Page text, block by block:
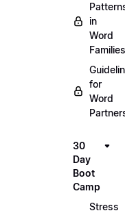
in
Word
Families
for
Word
30
Day
Boot
Camp
Stress